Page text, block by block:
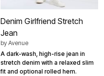
Denim Girlfriend Stretch
Jean
by Avenue
A dark-wash, high-rise jean in
stretch denim with a relaxed slim
fit and optional rolled hem.